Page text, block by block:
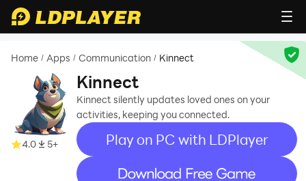
Home / Apps / Communication / Kinnect
4.0 5+
Kinnect
Kinnect silently updates loved ones on your
activities, keeping you connected.
Play on PC with LDPlayer
recommend